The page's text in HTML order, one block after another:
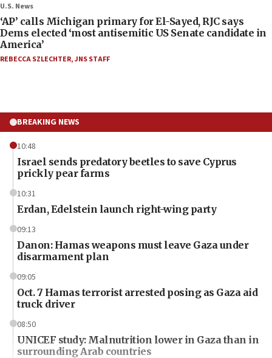
U.S. News
‘AP’ calls Michigan primary for El-Sayed, RJC says
Dems elected ‘most antisemitic US Senate candidate in
America’
REBECCA SZLECHTER,JNS STAFF
BREAKING NEWS
10:48
Israel sends predatory beetles to save Cyprus
prickly pear farms
10:31
Erdan, Edelstein launch right-wing party
09:13
Danon: Hamas weapons must leave Gaza under
disarmament plan
09:05
Oct. 7 Hamas terrorist arrested posing as Gaza aid
truck driver
08:50
UNICEF study: Malnutrition lower in Gaza than in
surrounding Arab countries